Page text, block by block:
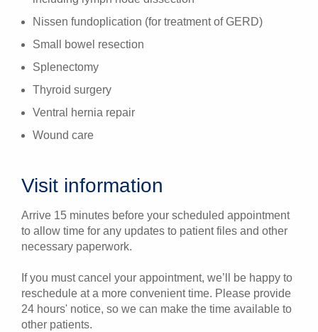
Nissen fundoplication (for treatment of GERD)
Small bowel resection
Splenectomy
Thyroid surgery
Ventral hernia repair
Wound care
Visit information
Arrive 15 minutes before your scheduled appointment
to allow time for any updates to patient files and other
necessary paperwork.
If you must cancel your appointment, we’ll be happy to
reschedule at a more convenient time. Please provide
24 hours' notice, so we can make the time available to
other patients.